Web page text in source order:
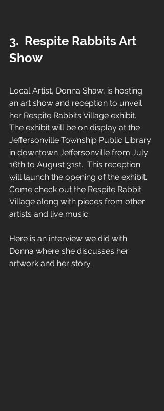
3. Respite Rabbits Art
Show
Local Artist, Donna Shaw, is hosting
an art show and reception to unveil
her Respite Rabbits Village exhibit.
The exhibit will be on display at the
Jeffersonville Township Public Library
in downtown Jeffersonville from July
16th to August 31st.  This reception
will launch the opening of the exhibit.
Come check out the Respite Rabbit
Village along with pieces from other
artists and live music.
Here is an interview we did with
Donna where she discusses her
artwork and her story.